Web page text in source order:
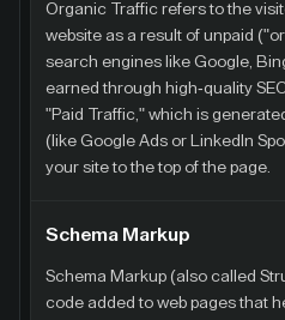
Organic Traffic refers to the
website as a result of unpaid
search engines like Google,
earned through high-quality
"Paid Traffic," which is
(like Google Ads or LinkedIn
your site to the top of the page.
Schema Markup
Schema Markup (also called
code added to web pages that